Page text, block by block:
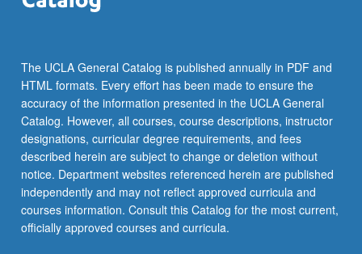
The UCLA General Catalog is published annually in PDF and
HTML formats. Every effort has been made to ensure the
accuracy of the information presented in the UCLA General
Catalog. However, all courses, course descriptions, instructor
designations, curricular degree requirements, and fees
described herein are subject to change or deletion without
notice. Department websites referenced herein are published
independently and may not reflect approved curricula and
courses information. Consult this Catalog for the most current,
officially approved courses and curricula.